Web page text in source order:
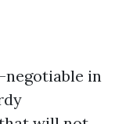
negotiable in